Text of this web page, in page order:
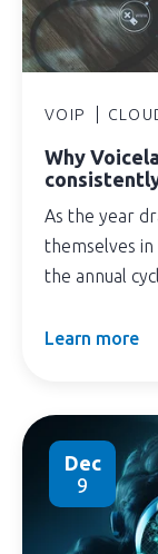
VOIP
Why
As the year
themselves
the annual
Learn more
Dec
9